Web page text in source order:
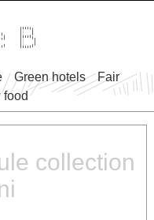
Green hotels
Fair
food
collection